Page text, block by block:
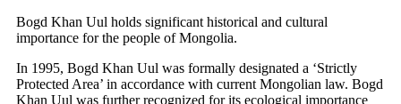
Bogd Khan Uul holds significant historical and cultural
importance for the people of Mongolia.
In 1995, Bogd Khan Uul was formally designated a ‘Strictly
Protected Area’ in accordance with current Mongolian law. Bogd
Khan Uul was further recognized for its ecological importance